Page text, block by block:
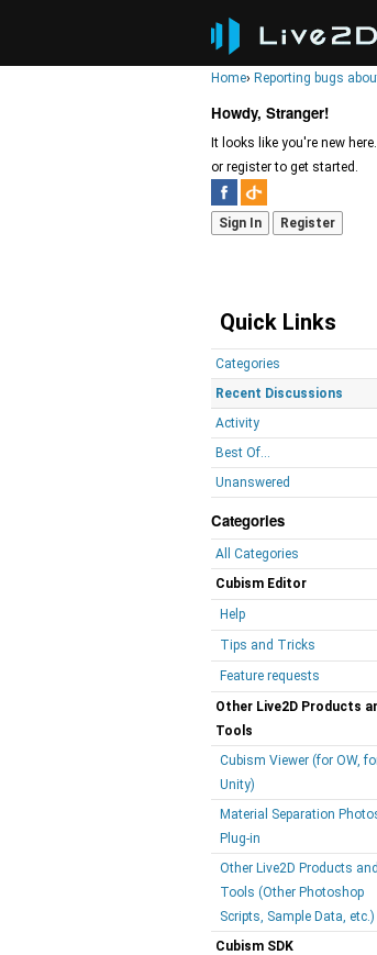
Home› Reporting bugs
Howdy, Stranger!
It looks like you're new
or register to get started.
Sign In Register
Quick Links
Categories
Recent Discussions
Activity
Best Of...
Unanswered
Categories
All Categories
Cubism Editor
Help
Tips and Tricks
Feature requests
Other Live2D Products
Tools
Cubism Viewer (for OW,
Unity)
Material Separation
Plug-in
Other Live2D Products and
Tools (Other Photoshop
Scripts, Sample Data, etc.)
Cubism SDK